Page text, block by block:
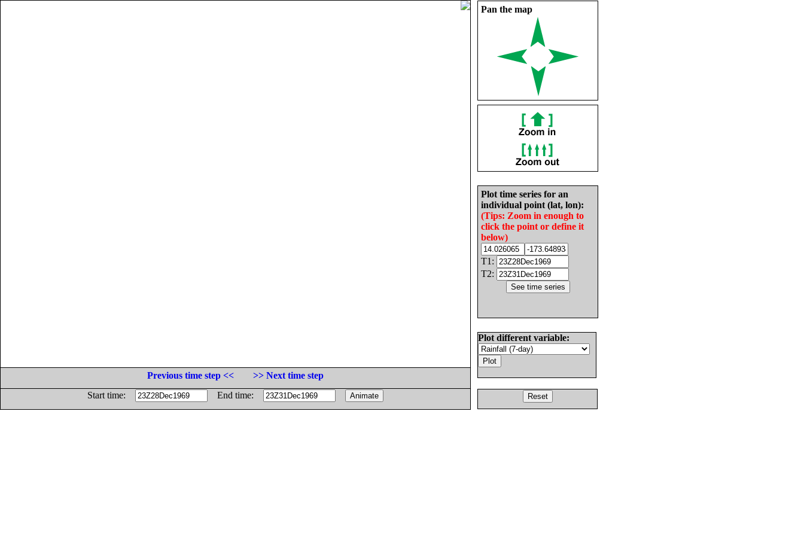
Pan the map
Plot time series for an
individual point (lat, lon):
(Tips: Zoom in enough to
click the point or define it
below)
T1:
T2:
Plot different variable:
Previous time step <<
>> Next time step
Start time:
End time: